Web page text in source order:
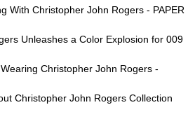
With Christopher John Rogers - PAPER
Unleashes a Color Explosion for 009
Christopher John Rogers -
Christopher John Rogers Collection